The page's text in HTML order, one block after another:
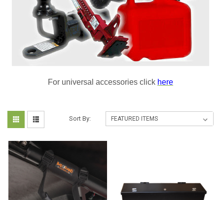
For universal accessories click here
Sort By: